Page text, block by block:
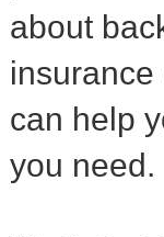
about
can help
you need.